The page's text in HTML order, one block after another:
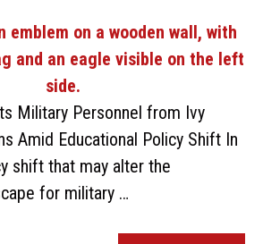
Military Personnel from Ivy
Amid Educational Policy Shift In
shift that may alter the
for military …